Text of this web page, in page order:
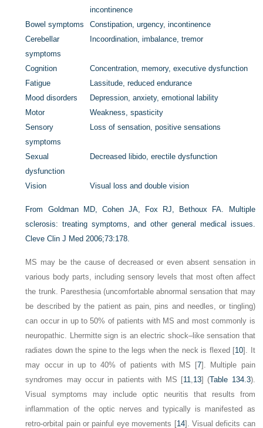
incontinence
Bowel symptoms
Constipation, urgency, incontinence
Cerebellar
symptoms
Incoordination, imbalance, tremor
Cognition
Concentration, memory, executive dysfunction
Fatigue
Lassitude, reduced endurance
Mood disorders
Depression, anxiety, emotional lability
Motor
Weakness, spasticity
Sensory
symptoms
Loss of sensation, positive sensations
Sexual
dysfunction
Decreased libido, erectile dysfunction
Vision Visual loss and double vision
From Goldman MD, Cohen JA, Fox RJ, Bethoux FA. Multiple
sclerosis: treating symptoms, and other general medical issues.
Cleve Clin J Med 2006;73:178.
MS may be the cause of decreased or even absent sensation in
various body parts, including sensory levels that most often affect
the trunk. Paresthesia (uncomfortable abnormal sensation that may
be described by the patient as pain, pins and needles, or tingling)
can occur in up to 50% of patients with MS and most commonly is
neuropathic. Lhermitte sign is an electric shock–like sensation that
radiates down the spine to the legs when the neck is flexed [10]. It
may occur in up to 40% of patients with MS [7]. Multiple pain
syndromes may occur in patients with MS [11,13] (Table 134.3).
Visual symptoms may include optic neuritis that results from
inflammation of the optic nerves and typically is manifested as
retro-orbital pain or painful eye movements [14]. Visual deficits can